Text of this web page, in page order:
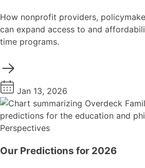
How nonprofit providers,
can expand access to and
time programs.
Jan 13, 2026
Perspectives
Our Predictions for 2026